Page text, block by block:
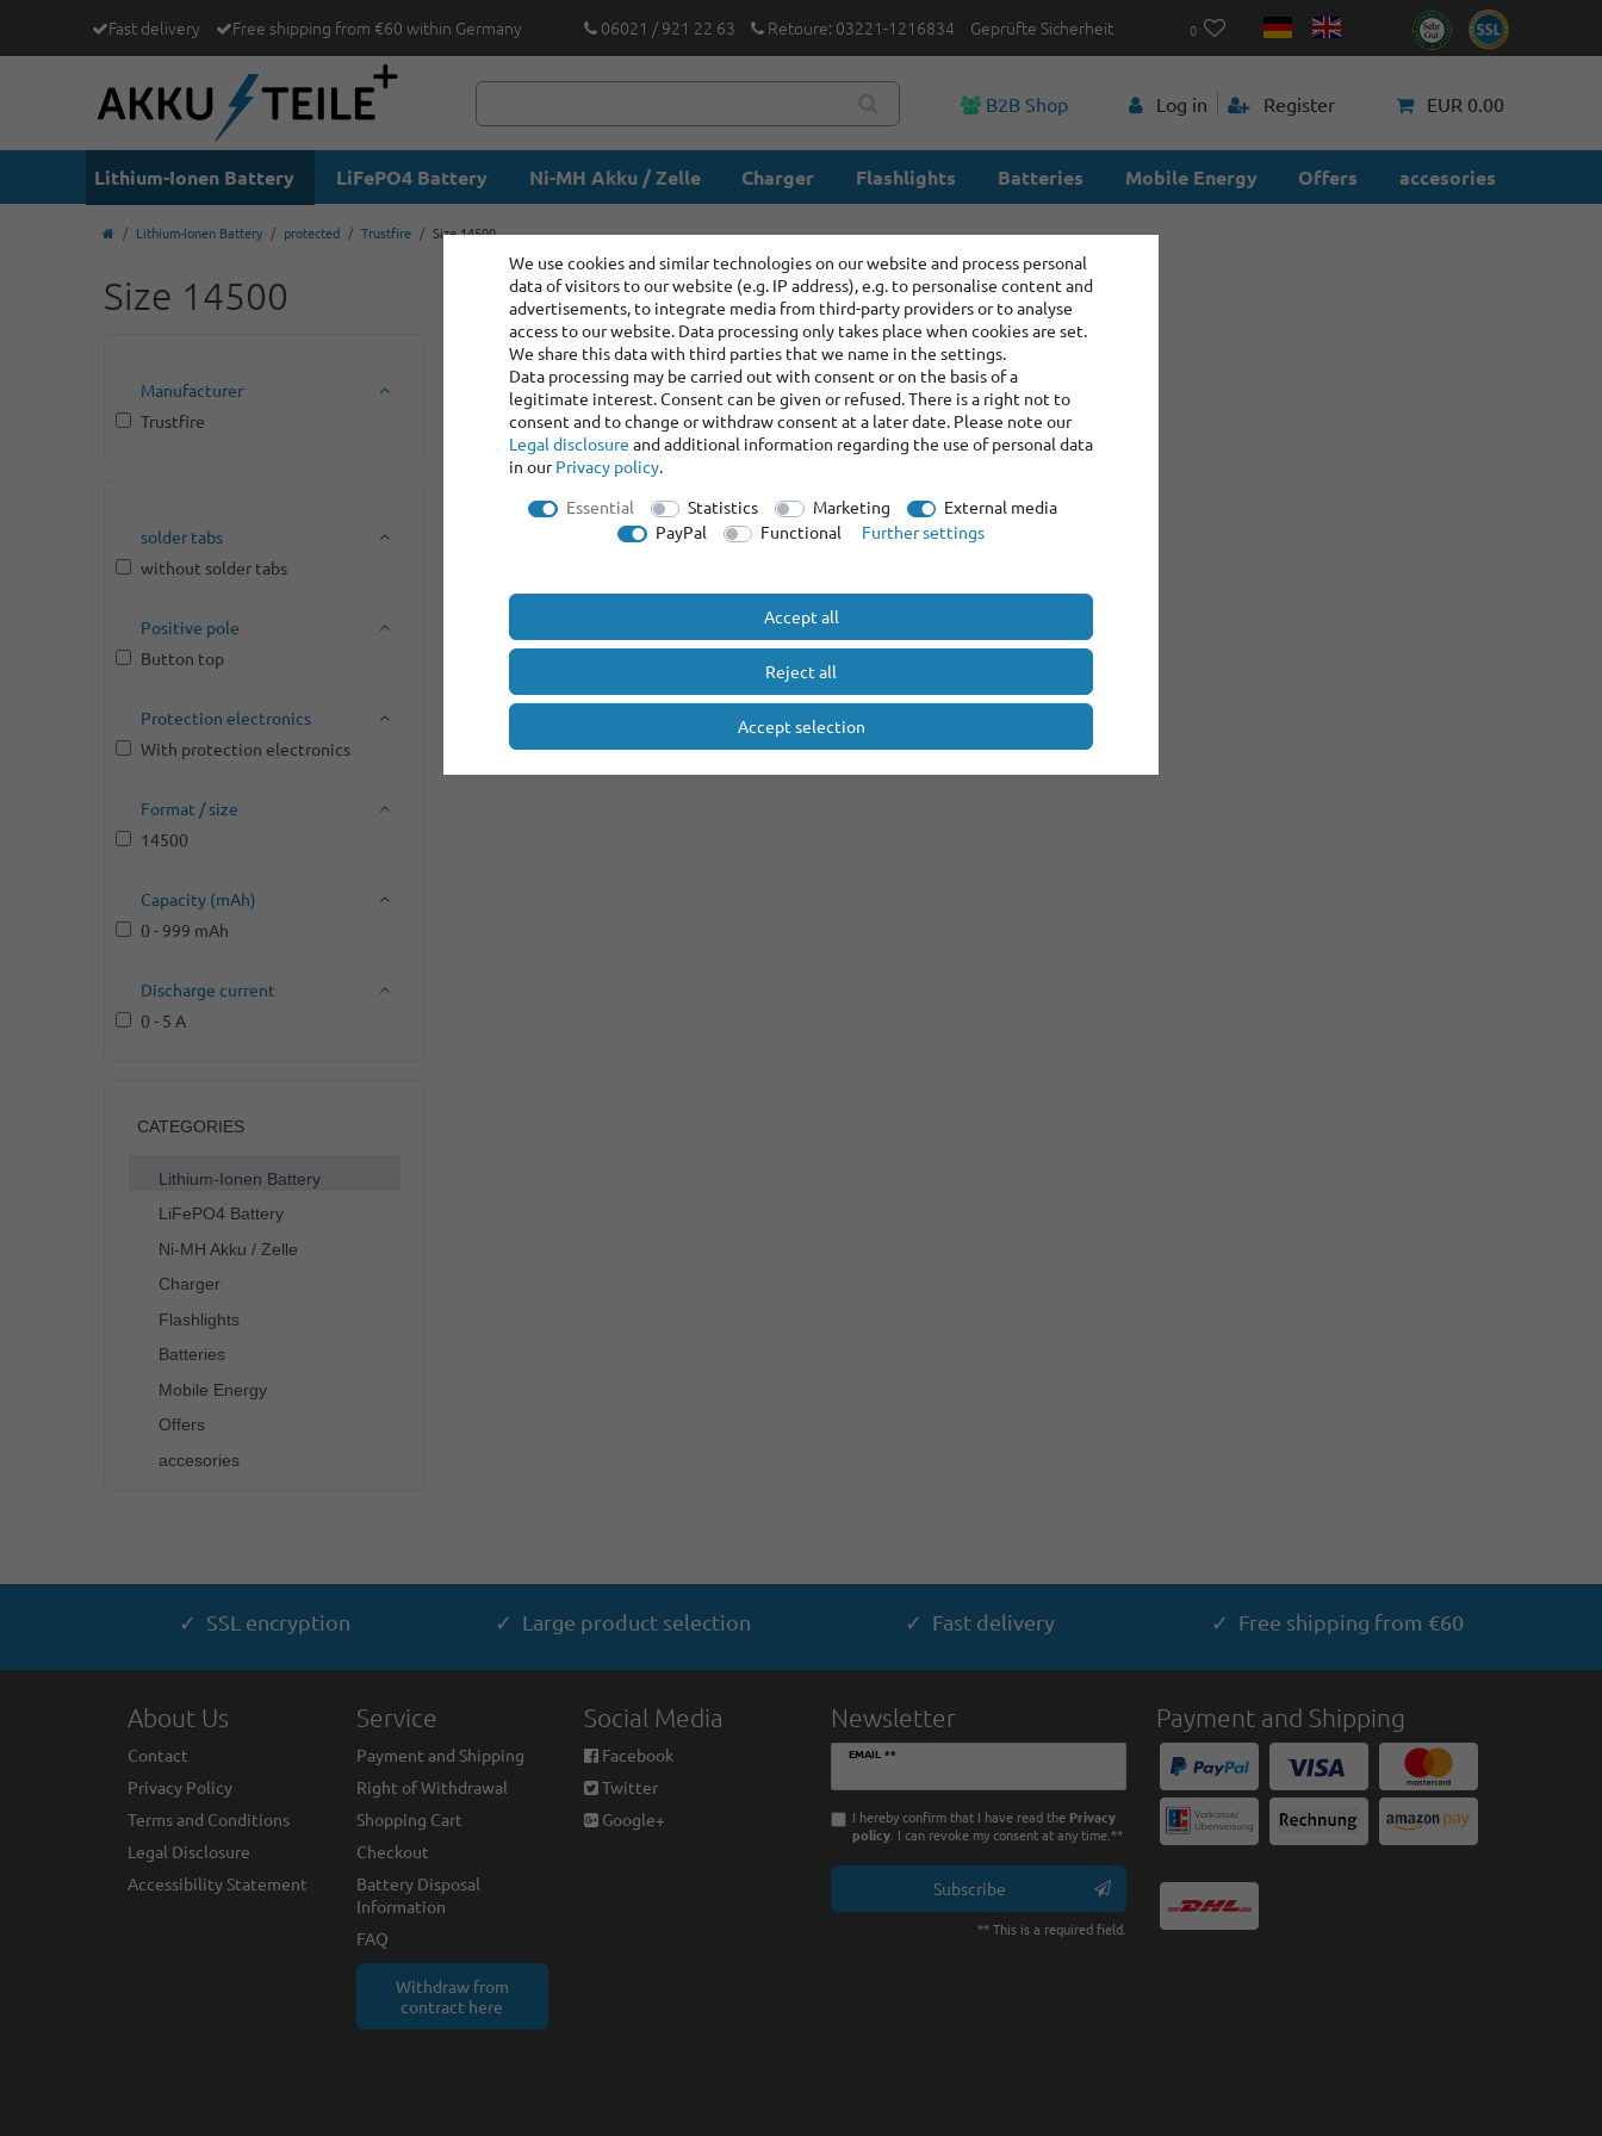
Fast delivery Free shipping from €60 within Germany 06021 / 921 22 63 Retoure: 03221-1216834 Geprüfte Sicherheit 0
B2B Shop Log in Register EUR 0.00
Lithium-Ionen Battery LiFePO4 Battery Ni-MH Akku / Zelle Charger Flashlights Batteries Mobile Energy Offers accesories
Lithium-Ionen Battery protected Trustfire Size 14500
Size 14500
Manufacturer
Trustfire
solder tabs
without solder tabs
Positive pole
Button top
Protection electronics
With protection electronics
Format / size
14500
Capacity (mAh)
0 - 999 mAh
Discharge current
0 - 5 A
CATEGORIES
Lithium-Ionen Battery
LiFePO4 Battery
Ni-MH Akku / Zelle
Charger
Flashlights
Batteries
Mobile Energy
Offers
accesories
✓ SSL encryption ✓ Large product selection ✓ Fast delivery ✓ Free shipping from €60
We use cookies and similar technologies on our website and process personal
data of visitors to our website (e.g. IP address), e.g. to personalise content and
advertisements, to integrate media from third-party providers or to analyse
access to our website. Data processing only takes place when cookies are set.
We share this data with third parties that we name in the settings.
Data processing may be carried out with consent or on the basis of a
legitimate interest. Consent can be given or refused. There is a right not to
consent and to change or withdraw consent at a later date. Please note our
Legal disclosure and additional information regarding the use of personal data
in ourPrivacy policy.
Essential
Statistics Marketing
External media
PayPal
Functional Further settings
Accept all
Reject all
Accept selection
About Us
Contact
Privacy Policy
Terms and Conditions
Legal Disclosure
Accessibility Statement
Service
Payment and Shipping
Right of Withdrawal
Shopping Cart
Checkout
Battery Disposal
Information
FAQ
Withdraw from
contract here
Social Media
Facebook
Twitter
Google+
Newsletter
EMAIL **
Newsletter
I hereby confirm that I have read the Privacy
policy. I can revoke my consent at any time.**
Subscribe
** This is a required field.
Payment and Shipping